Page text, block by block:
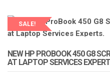
SALE!
LAPTOP SERVICES EXPERTS
NEW HP PROBOOK 450 G8
AT LAPTOP SERVICES